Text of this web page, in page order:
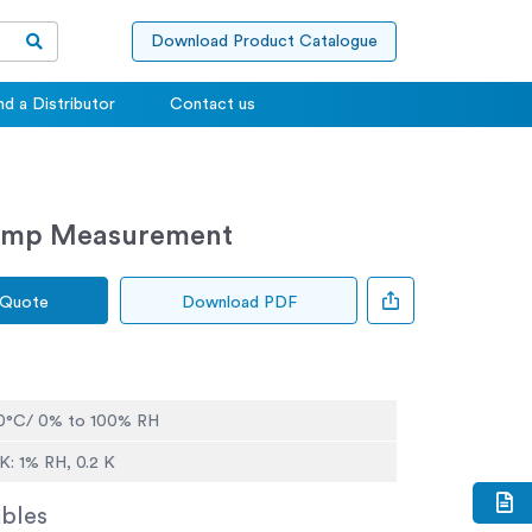
Download Product Catalogue
a Distributor Contact us
Measurement
Download PDF
0% to 100% RH
1% RH, 0.2 K